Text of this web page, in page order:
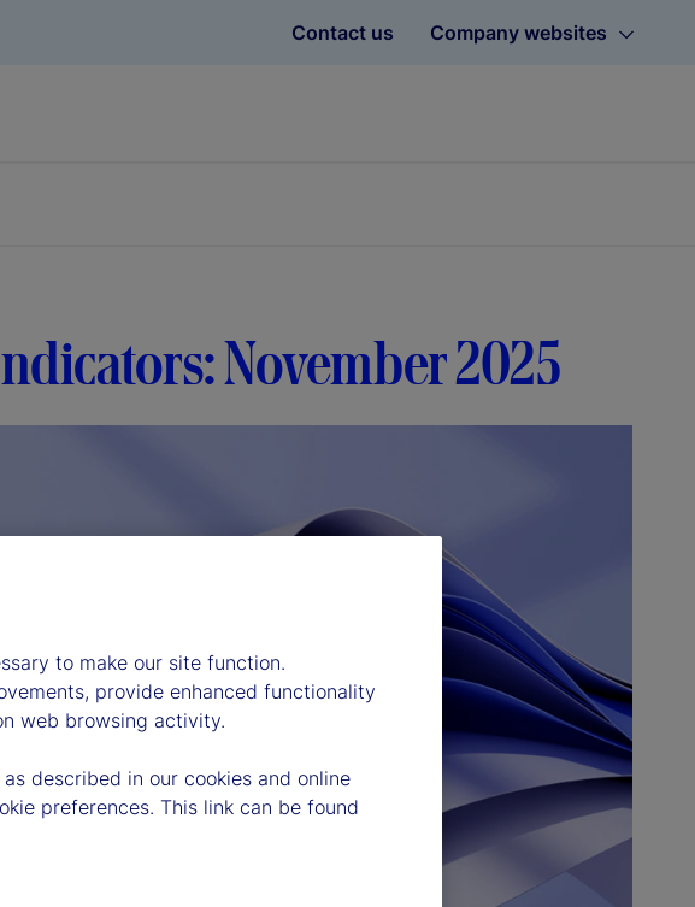
Contact us Company websites
November 2025
to make our site function.
provide enhanced functionality
web browsing activity.
described in our cookies and online
preferences. This link can be found